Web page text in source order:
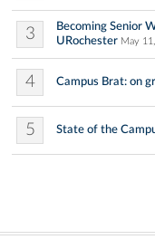
3
Becoming Senior
URochester May
4 Campus Brat: on
5 State of the